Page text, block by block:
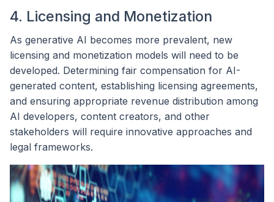
4. Licensing and Monetization
As generative AI becomes more prevalent, new
licensing and monetization models will need to be
developed. Determining fair compensation for AI-
generated content, establishing licensing agreements,
and ensuring appropriate revenue distribution among
AI developers, content creators, and other
stakeholders will require innovative approaches and
legal frameworks.